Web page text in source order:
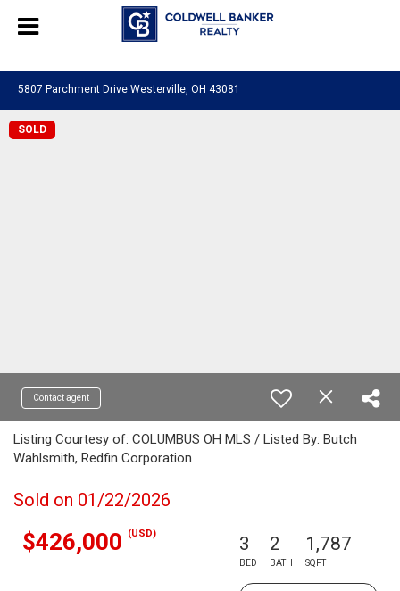
5807 Parchment Drive Westerville, OH 43081
SOLD
Contact agent
Listing Courtesy of: COLUMBUS OH MLS / Listed By: Butch
Wahlsmith, Redfin Corporation
Sold on 01/22/2026
$426,000 (USD) 3
BED
2
BATH
1,787
SQFT